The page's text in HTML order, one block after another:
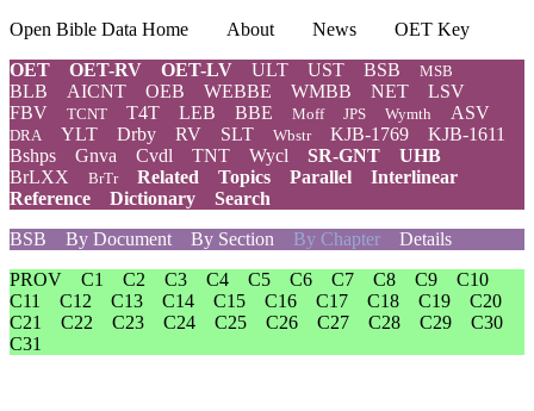
Open Bible Data Home About News
OET Key
OET
OET-RV OET-LV ULT UST BSB MSB
BLB AICNT OEB WEBBE WMBB NET
LSV
FBV
TCNT T4T LEB BBE Moff JPS Wymth ASV
DRA YLT Drby RV SLT Wbstr KJB-1769
KJB-1611
Bshps
Gnva Cvdl TNT Wycl SR-GNT
UHB
BrLXX
BrTr Related Topics Parallel
Interlinear
Reference
Dictionary
Search
BSB
By Document By Section By Chapter Details
PROV
C1 C2 C3 C4 C5 C6 C7 C8 C9
C10
C11
C12 C13 C14 C15 C16 C17 C18 C19
C20
C21
C22 C23 C24 C25 C26 C27 C28 C29
C30
C31